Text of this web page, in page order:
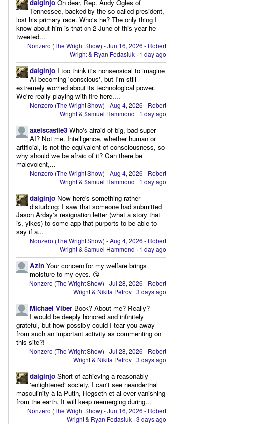
daiginjo Oh dear, Rep. Andy Ogles of
Tennessee, backed by the so-called president,
lost his primary race. Who's he? The only thing I
know about him is that on 2 June of this year he
tweeted...
Nonzero (The Wright Show) - Jun 16, 2026 - Robert
Wright & Ryan Fedasiuk · 1 day ago
daiginjo I too think it's nonsensical to imagine
AI becoming 'conscious', but I'm still
extremely worried about its technological power.
We're really playing with fire here....
Nonzero (The Wright Show) - Aug 4, 2026 - Robert
Wright & Samuel Hammond · 1 day ago
axelscastle3 Who's afraid of big, bad super
AI? Not me. Intelligence, whether human or
artificial, is not the equivalent of consciousness, so
why should we be afraid of it? Can there be
malevolent,...
Nonzero (The Wright Show) - Aug 4, 2026 - Robert
Wright & Samuel Hammond · 1 day ago
daiginjo Now here's something rather
disturbing: I saw that someone had submitted
Jason Arday's resignation letter (what a story that
is, yikes) to some app that purports to be able to
say if a...
Nonzero (The Wright Show) - Aug 4, 2026 - Robert
Wright & Samuel Hammond · 1 day ago
Azin Your concern for my welfare brings
moisture to my eyes. 😘
Nonzero (The Wright Show) - Jul 28, 2026 - Robert
Wright & Nikita Petrov ·3 days ago
Michael Viber Book? About me? Really?
I would be deeply honored and infinitely
grateful, but how possibly could I tear you away
from such an important activity as commenting on
this site?!
Nonzero (The Wright Show) - Jul 28, 2026 - Robert
Wright & Nikita Petrov ·3 days ago
daiginjo Short of achieving a reasonably
'enlightened' society, I can't see neanderthal
masculinity à la Putin, Hegseth et al ever vanishing
from the earth. It will keep reemerging during...
Nonzero (The Wright Show) - Jun 16, 2026 - Robert
Wright & Ryan Fedasiuk ·3 days ago